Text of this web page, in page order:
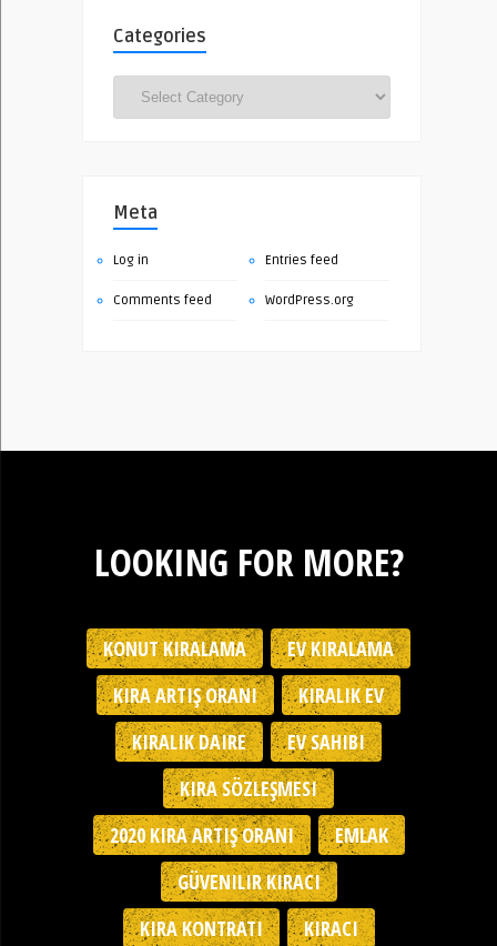
Categories
Meta
Log in Entries feed
Comments feed WordPress.org
LOOKING FOR MORE?
KONUT KIRALAMA
EV KIRALAMA
KIRA ARTIŞ ORANI
KIRALIK EV
KIRALIK DAIRE
EV SAHIBI
KIRA SÖZLEŞMESI
2020 KIRA ARTIŞ ORANI
EMLAK
GÜVENILIR KIRACI
KIRA KONTRATI
KIRACI